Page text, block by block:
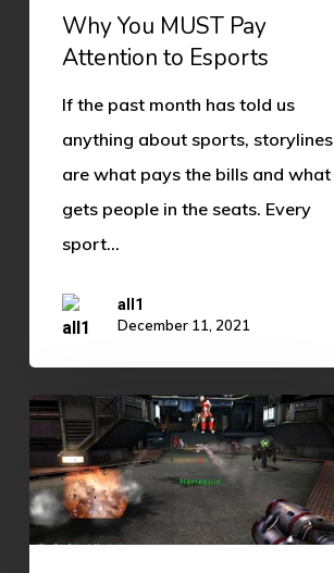
EsportsWhy You MUST Pay
Attention to Esports
If the past month has told us
anything about sports, storylines
are what pays the bills and what
gets people in the seats. Every
sport…
all1
December 11, 2021
The
Ever-
Changing
Environment
of